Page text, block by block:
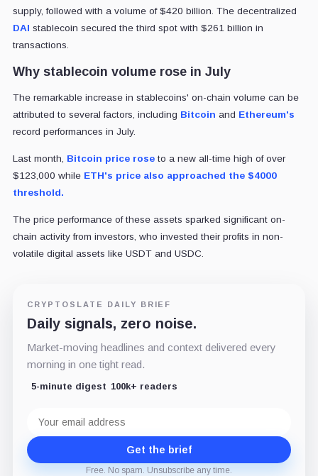
supply, followed with a volume of $420 billion. The decentralized
DAI stablecoin secured the third spot with $261 billion in
transactions.
Why stablecoin volume rose in July
The remarkable increase in stablecoins' on-chain volume can be
attributed to several factors, including Bitcoin and Ethereum's
record performances in July.
Last month, Bitcoin price roseto a new all-time high of over
$123,000 while ETH's price also approached the $4000
threshold.
The price performance of these assets sparked significant on-
chain activity from investors, who invested their profits in non-
volatile digital assets like USDT and USDC.
CRYPTOSLATE DAILY BRIEF
Daily signals, zero noise.
Market-moving headlines and context delivered every
morning in one tight read.
5-minute digest 100k+ readers
address
Get the brief
Free. No spam. Unsubscribe any time.